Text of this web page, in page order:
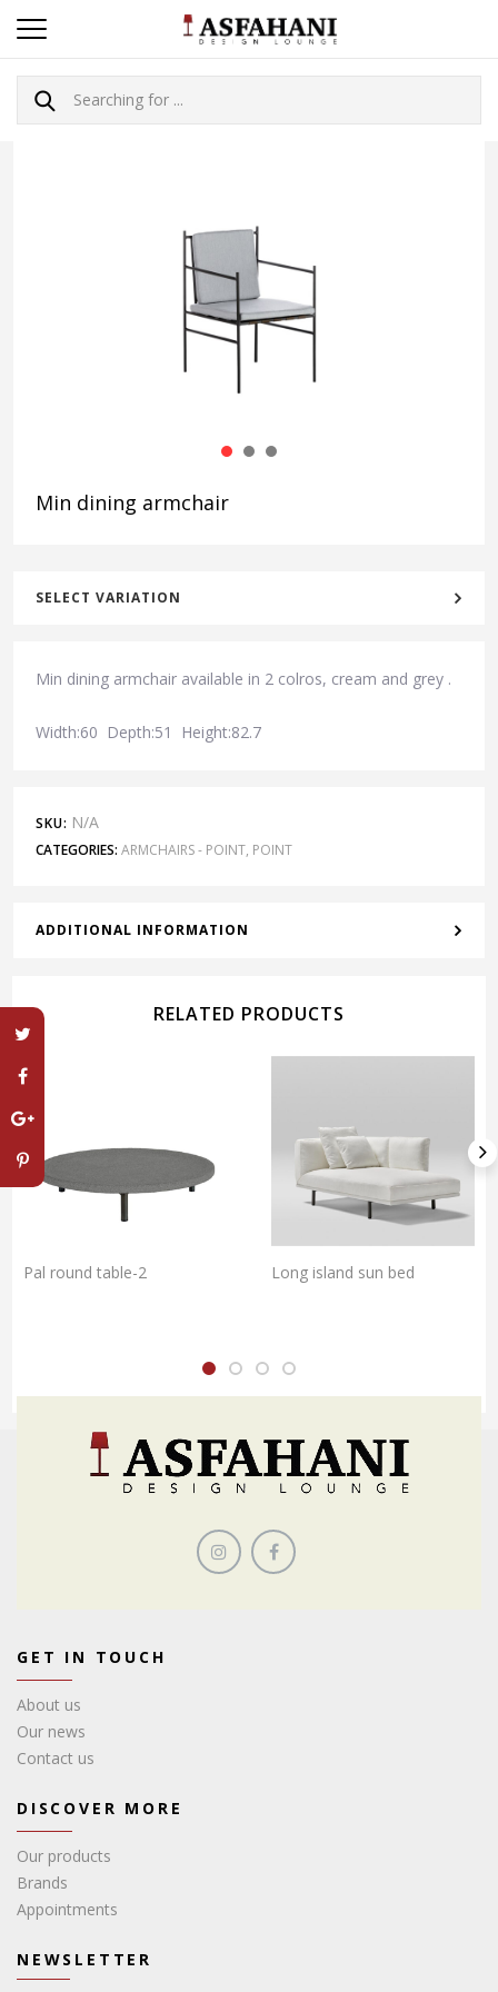
Min dining armchair
SELECT VARIATION
Min dining armchair available in 2 colros, cream and grey .
Width:60 Depth:51 Height:82.7
SKU: N/A
CATEGORIES: ARMCHAIRS - POINT, POINT
ADDITIONAL INFORMATION
RELATED PRODUCTS
Pal round table-2 Long island sun bed
GET IN TOUCH
About us
Our news
Contact us
DISCOVER MORE
Our products
Brands
Appointments
NEWSLETTER